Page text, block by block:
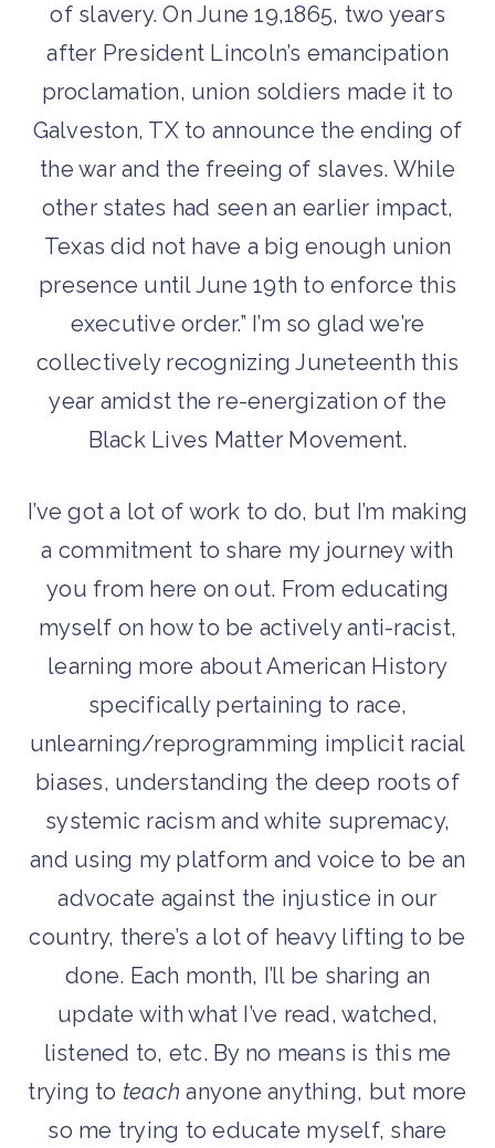
of slavery. On June 19,1865, two years
after President Lincoln’s emancipation
proclamation, union soldiers made it to
Galveston, TX to announce the ending of
the war and the freeing of slaves. While
other states had seen an earlier impact,
Texas did not have a big enough union
presence until June 19th to enforce this
executive order.” I’m so glad we’re
collectively recognizing Juneteenth this
year amidst the re-energization of the
Black Lives Matter Movement.
I’ve got a lot of work to do, but I’m making
a commitment to share my journey with
you from here on out. From educating
myself on how to be actively anti-racist,
learning more about American History
specifically pertaining to race,
unlearning/reprogramming implicit racial
biases, understanding the deep roots of
systemic racism and white supremacy,
and using my platform and voice to be an
advocate against the injustice in our
country, there’s a lot of heavy lifting to be
done. Each month, I’ll be sharing an
update with what I’ve read, watched,
listened to, etc. By no means is this me
trying to teach anyone anything, but more
so me trying to educate myself, share